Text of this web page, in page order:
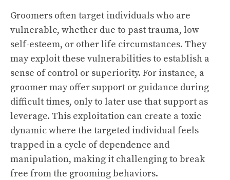
Groomers often target individuals who are
vulnerable, whether due to past trauma, low
self-esteem, or other life circumstances. They
may exploit these vulnerabilities to establish a
sense of control or superiority. For instance, a
groomer may offer support or guidance during
difficult times, only to later use that support as
leverage. This exploitation can create a toxic
dynamic where the targeted individual feels
trapped in a cycle of dependence and
manipulation, making it challenging to break
free from the grooming behaviors.